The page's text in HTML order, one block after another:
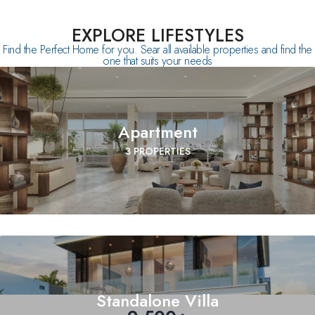
EXPLORE LIFESTYLES
Find the Perfect Home for you. Sear all available properties and find the
one that suits your needs
Apartment
3 PROPERTIES
Standalone Villa